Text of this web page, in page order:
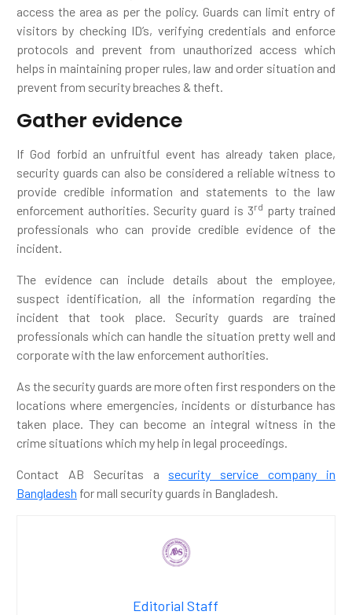
access the area as per the policy. Guards can limit entry of
visitors by checking ID’s, verifying credentials and enforce
protocols and prevent from unauthorized access which
helps in maintaining proper rules, law and order situation and
prevent from security breaches & theft.
Gather evidence
If God forbid an unfruitful event has already taken place,
security guards can also be considered a reliable witness to
provide credible information and statements to the law
enforcement authorities. Security guard is 3rd party trained
professionals who can provide credible evidence of the
incident.
The evidence can include details about the employee,
suspect identification, all the information regarding the
incident that took place. Security guards are trained
professionals which can handle the situation pretty well and
corporate with the law enforcement authorities.
As the security guards are more often first responders on the
locations where emergencies, incidents or disturbance has
taken place. They can become an integral witness in the
crime situations which my help in legal proceedings.
Contact AB Securitas a security service company in
Bangladesh for mall security guards in Bangladesh.
Editorial Staff